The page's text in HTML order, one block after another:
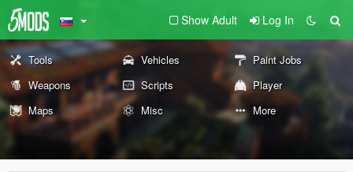
Show Adult Log In
Tools Vehicles
Paint Jobs
Weapons
Scripts
Player
Maps
Misc More